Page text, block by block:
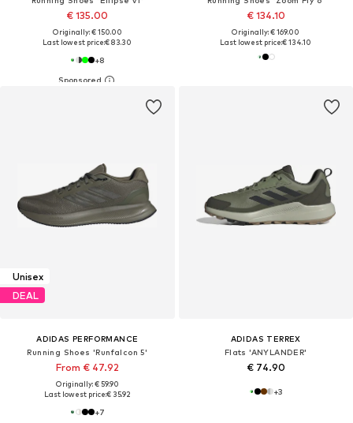
€ 135.00
Originally: € 150.00
Last lowest price:€ 83.30
+8
€ 134.10
Originally: € 169.00
Last lowest price:€ 134.10
Unisex
DEAL
ADIDAS PERFORMANCE
Running Shoes 'Runfalcon 5'
From € 47.92
Originally: € 59.90
Last lowest price:€ 35.92
+7
ADIDAS TERREX
Flats 'ANYLANDER'
€ 74.90
+3